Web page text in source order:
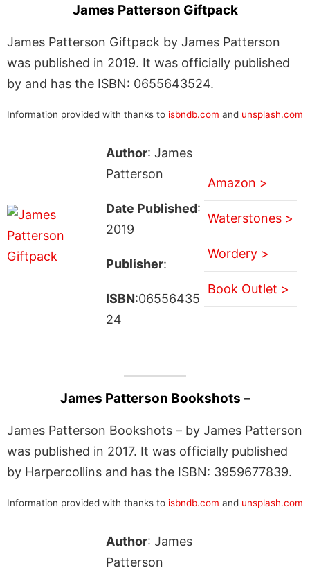
James Patterson Giftpack
James Patterson Giftpack by James Patterson
was published in 2019. It was officially published
by and has the ISBN: 0655643524.
Information provided with thanks to isbndb.com and unsplash.com
Author: James
Patterson
Date Published:
2019
Publisher:
ISBN:06556435
24
Amazon >
Waterstones >
Wordery >
Book Outlet >
James Patterson Bookshots –
James Patterson Bookshots – by James Patterson
was published in 2017. It was officially published
by Harpercollins and has the ISBN: 3959677839.
Information provided with thanks to isbndb.com and unsplash.com
Author: James
Patterson